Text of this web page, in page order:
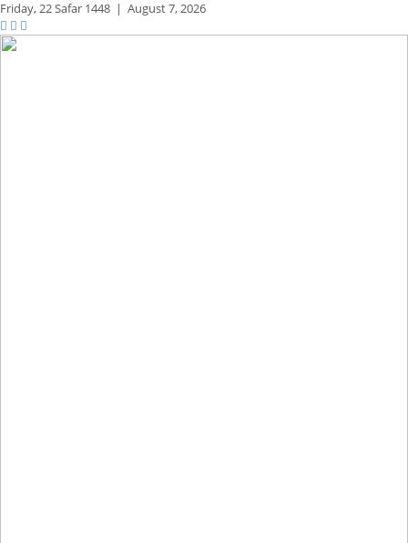
Friday,22 Safar 1448 | August 7, 2026